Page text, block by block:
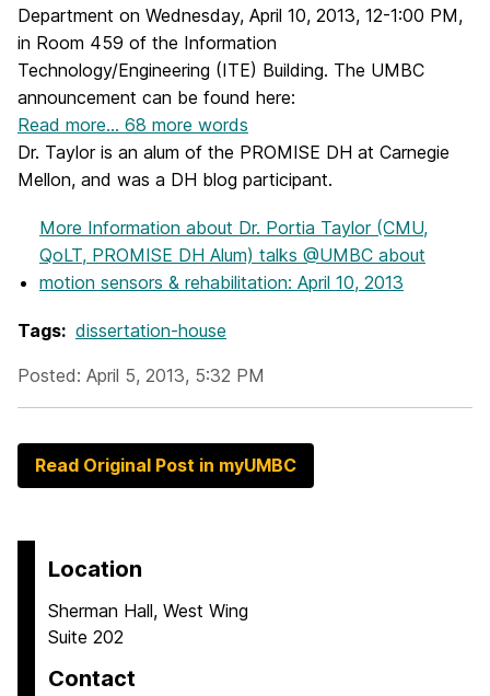
Department on Wednesday, April 10, 2013, 12-1:00 PM,
in Room 459 of the Information
Technology/Engineering (ITE) Building. The UMBC
announcement can be found here:
Read more… 68 more words
Dr. Taylor is an alum of the PROMISE DH at Carnegie
Mellon, and was a DH blog participant.
More Information about Dr. Portia Taylor (CMU,
QoLT, PROMISE DH Alum) talks @UMBC about
motion sensors & rehabilitation: April 10, 2013
Tags: dissertation-house
Posted: April 5, 2013, 5:32 PM
Read Original Post in myUMBC
Location
Sherman Hall, West Wing
Suite 202
Contact